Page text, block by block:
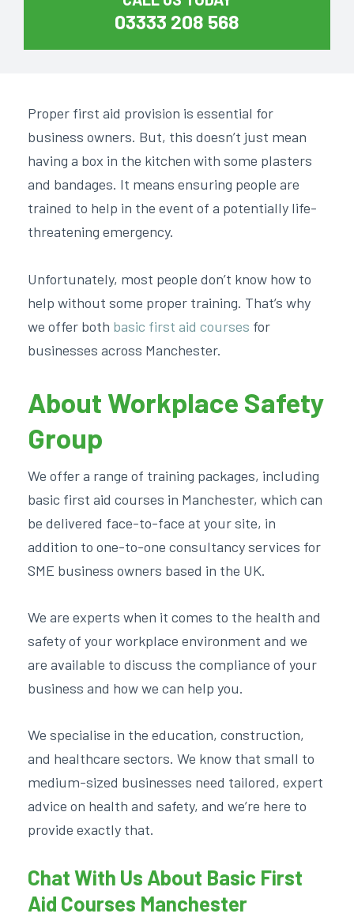
03333 208 568
Proper first aid provision is essential for
business owners. But, this doesn’t just mean
having a box in the kitchen with some plasters
and bandages. It means ensuring people are
trained to help in the event of a potentially life-
threatening emergency.
Unfortunately, most people don’t know how to
help without some proper training. That’s why
we offer both basic first aid courses for
businesses across Manchester.
About Workplace Safety
Group
We offer a range of training packages, including
basic first aid courses in Manchester, which can
be delivered face-to-face at your site, in
addition to one-to-one consultancy services for
SME business owners based in the UK.
We are experts when it comes to the health and
safety of your workplace environment and we
are available to discuss the compliance of your
business and how we can help you.
We specialise in the education, construction,
and healthcare sectors. We know that small to
medium-sized businesses need tailored, expert
advice on health and safety, and we’re here to
provide exactly that.
Chat With Us About Basic First
Aid Courses Manchester